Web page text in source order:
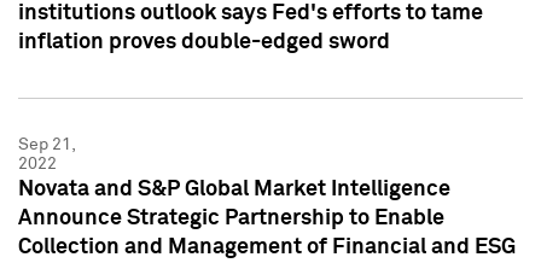
institutions outlook says Fed's efforts to tame
inflation proves double-edged sword
Sep 21,
2022
Novata and S&P Global Market Intelligence
Announce Strategic Partnership to Enable
Collection and Management of Financial and ESG